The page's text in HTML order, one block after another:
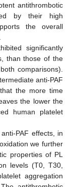
antithrombotic
by their high
the overall
significantly
than those of the
comparisons).
anti-PAF
the more time
the lower the
human platelet
PAF effects, in
we further
properties of PL
levels (T0, T30,
aggregation